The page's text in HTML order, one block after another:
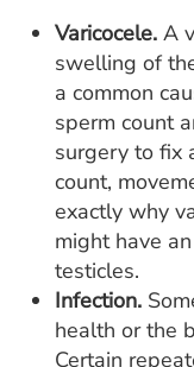
Varicocele. A
swelling of
a common
sperm count
surgery to fix
count,
exactly why
might have
testicles.
Infection.
health or the
Certain